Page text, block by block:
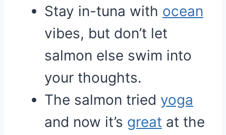
Stay in-tuna with ocean
vibes, but don’t let
salmon else swim into
your thoughts.
The salmon tried yoga
and now it’s great at the